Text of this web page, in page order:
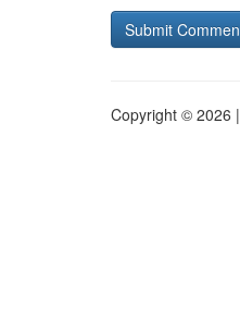
Copyright © 2026 |